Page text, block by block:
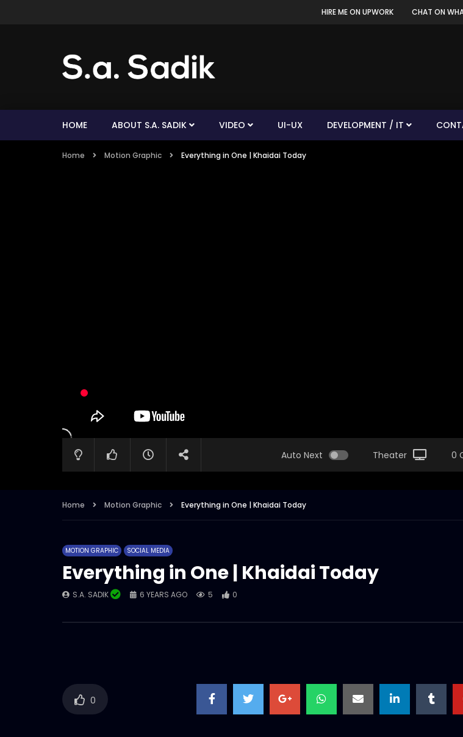
HIRE ME ON UPWORK CHAT ON
HOME ABOUT S.A. SADIK VIDEO UI-UX DEVELOPMENT / IT
Home Motion Graphic Everything in One | Khaidai Today
Auto Next Theater 0
Home Motion Graphic Everything in One | Khaidai Today
MOTION GRAPHIC SOCIAL MEDIA
Everything in One | Khaidai Today
S.A. SADIK 6 YEARS AGO 5 0
0